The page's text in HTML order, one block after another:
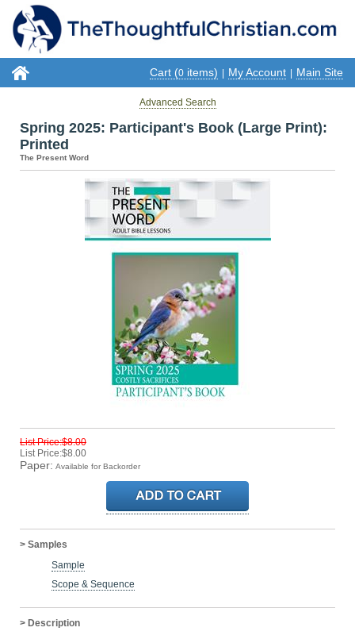
Cart (0 items) My Account Main Site
Advanced Search
Spring 2025: Participant's Book (Large Print):
Printed
The Present Word
List Price:$8.00
List Price:$8.00
Paper: Available for Backorder
> Samples
Sample
Scope & Sequence
> Description